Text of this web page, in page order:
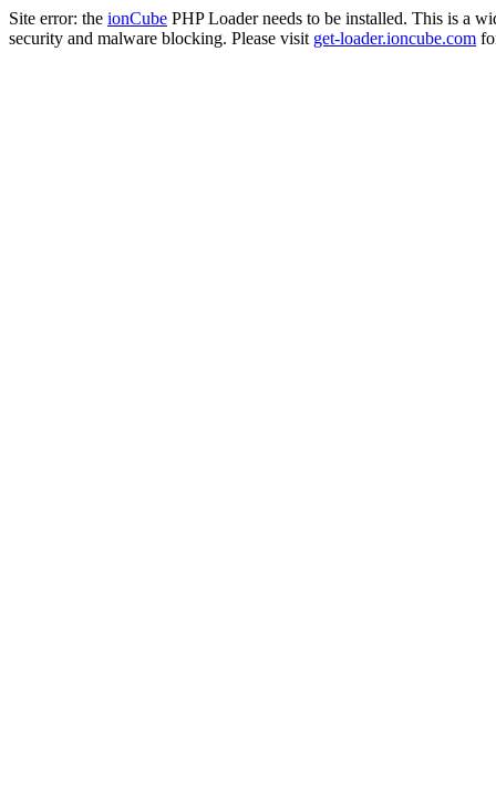
Site error: the ionCube PHP Loader needs to be installed. This is a
security and malware blocking. Please visit get-loader.ioncube.com